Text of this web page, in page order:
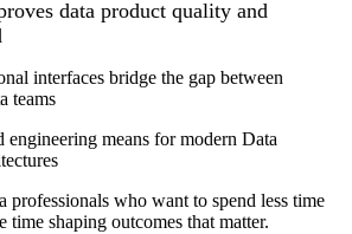
data product quality and
interfaces bridge the gap between
teams
engineering means for modern Data
professionals who want to spend less time
time shaping outcomes that matter.